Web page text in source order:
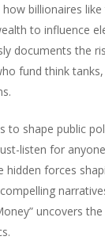
billionaires
to influence
documents the
fund think
to shape public
listen for
hidden forces
uncovers